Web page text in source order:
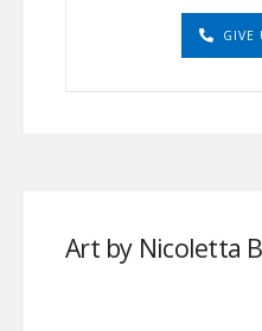
GIVE
Art by Nicoletta